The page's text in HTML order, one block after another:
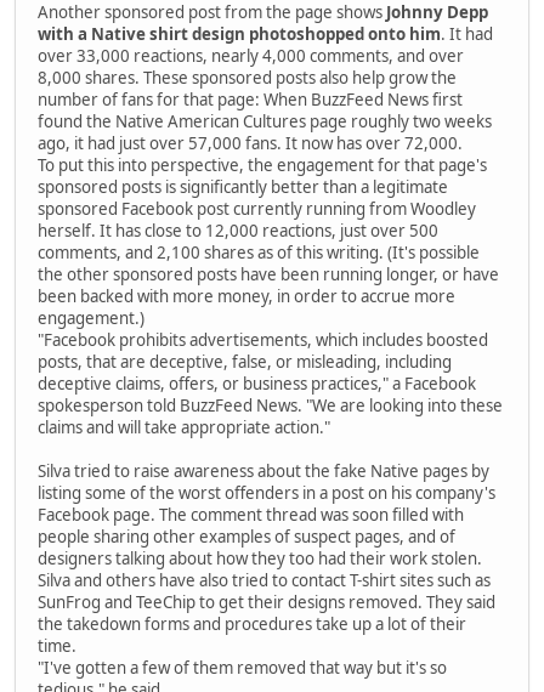
Another sponsored post from the page shows Johnny Depp
with a Native shirt design photoshopped onto him. It had
over 33,000 reactions, nearly 4,000 comments, and over
8,000 shares. These sponsored posts also help grow the
number of fans for that page: When BuzzFeed News first
found the Native American Cultures page roughly two weeks
ago, it had just over 57,000 fans. It now has over 72,000.
To put this into perspective, the engagement for that page's
sponsored posts is significantly better than a legitimate
sponsored Facebook post currently running from Woodley
herself. It has close to 12,000 reactions, just over 500
comments, and 2,100 shares as of this writing. (It's possible
the other sponsored posts have been running longer, or have
been backed with more money, in order to accrue more
engagement.)
"Facebook prohibits advertisements, which includes boosted
posts, that are deceptive, false, or misleading, including
deceptive claims, offers, or business practices," a Facebook
spokesperson told BuzzFeed News. "We are looking into these
claims and will take appropriate action."
Silva tried to raise awareness about the fake Native pages by
listing some of the worst offenders in a post on his company's
Facebook page. The comment thread was soon filled with
people sharing other examples of suspect pages, and of
designers talking about how they too had their work stolen.
Silva and others have also tried to contact T-shirt sites such as
SunFrog and TeeChip to get their designs removed. They said
the takedown forms and procedures take up a lot of their
time.
"I've gotten a few of them removed that way but it's so